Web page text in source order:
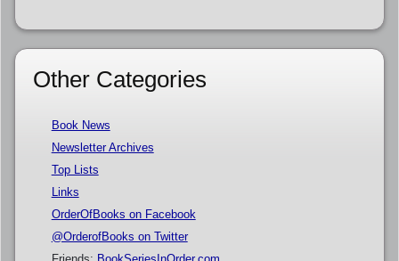
Other Categories
Book News
Newsletter Archives
Top Lists
Links
OrderOfBooks on Facebook
@OrderofBooks on Twitter